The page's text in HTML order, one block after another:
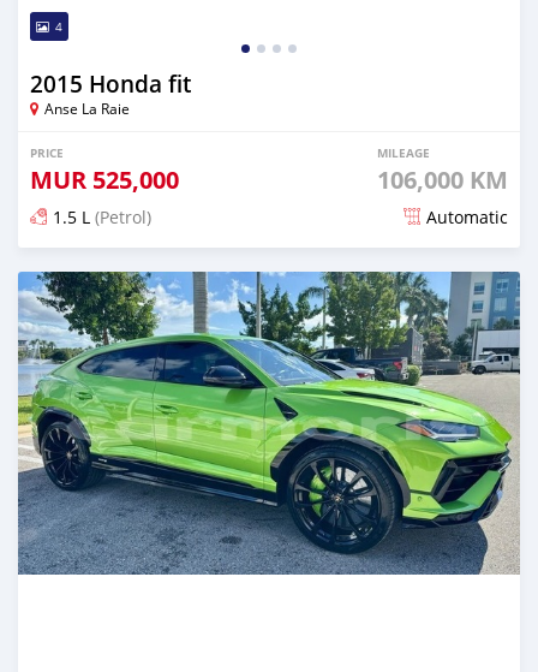
4
2015 Honda fit
Anse La Raie
PRICE
MUR 525,000
MILEAGE
106,000 KM
1.5 L (Petrol) Automatic
Posted 4 months ago